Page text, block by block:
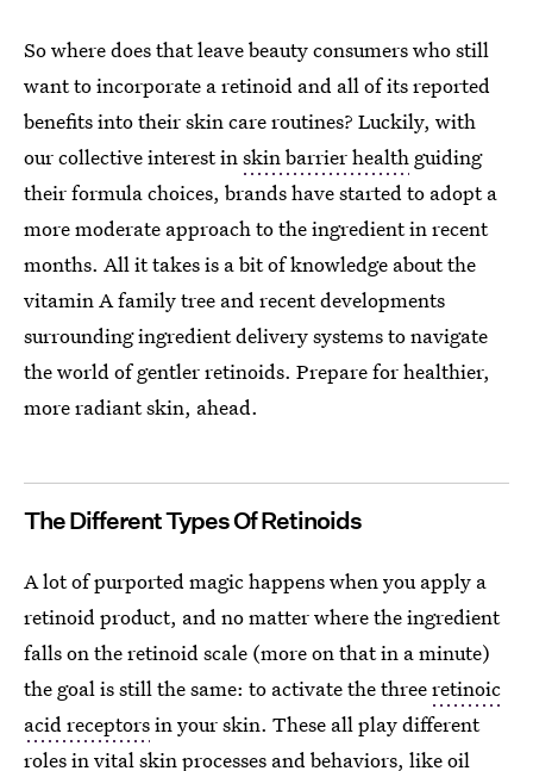
So where does that leave beauty consumers who still
want to incorporate a retinoid and all of its reported
benefits into their skin care routines? Luckily, with
our collective interest inskin barrier health guiding
their formula choices, brands have started to adopt a
more moderate approach to the ingredient in recent
months. All it takes is a bit of knowledge about the
vitamin A family tree and recent developments
surrounding ingredient delivery systems to navigate
the world of gentler retinoids. Prepare for healthier,
more radiant skin, ahead.
The Different Types Of Retinoids
A lot of purported magic happens when you apply a
retinoid product, and no matter where the ingredient
falls on the retinoid scale (more on that in a minute)
the goal is still the same: to activate the threeretinoic
acid receptorsin your skin. These all play different
roles in vital skin processes and behaviors, like oil